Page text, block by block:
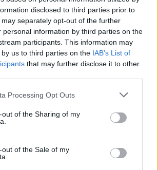
disclosed to third parties prior to
separately opt-out of the further
personal information by third parties on the
participants. This information may
us to third parties on the IAB’s List of
that may further disclose it to other
Processing Opt Outs
out of the Sharing of my
out of the Sale of my
purposes only.
Nearby
banks situated nearby:Barclays
Branch - Lewisham only 1.3 miles away,
Londonat 1 Plough Way in a distance of
away,Barclays Bank in London
at
a distance of 2 miles and
Barclays Bank
- Blackheath about 2 miles away.
customers from contiguous towns:
Green, Ladywell.
Goldsmiths University, New Cross,